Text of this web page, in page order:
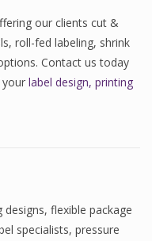
our clients cut &
roll-fed labeling, shrink
Contact us today
label design, printing
designs, flexible package
specialists, pressure